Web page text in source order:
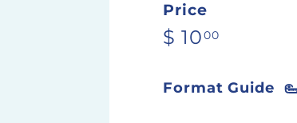
Price
Regular price
$ 1000$ 10.00
Format Guide